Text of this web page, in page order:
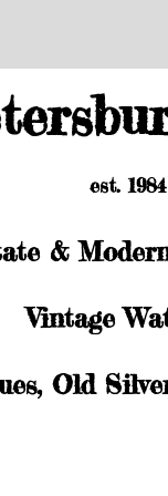
est. 1984
&
Vintage
Old